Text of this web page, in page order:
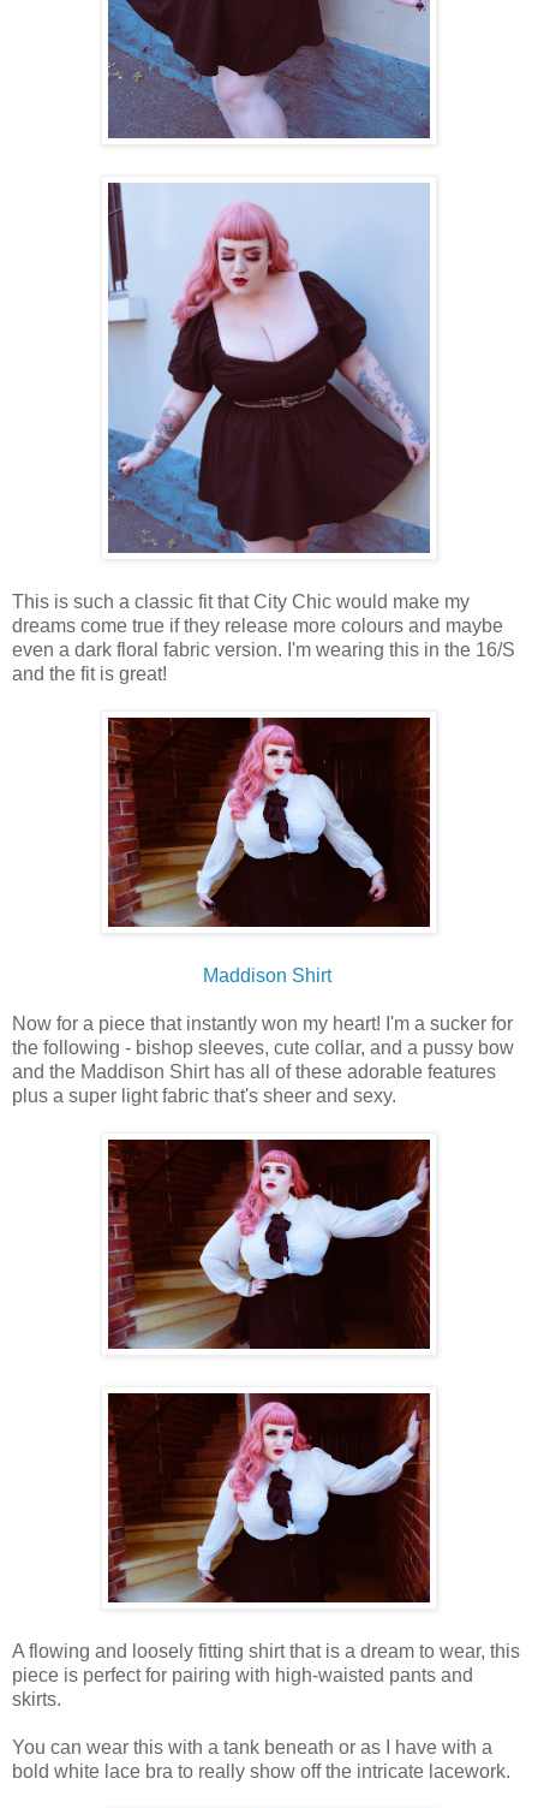
This is such a classic fit that City Chic would make my
dreams come true if they release more colours and maybe
even a dark floral fabric version. I'm wearing this in the 16/S
and the fit is great!
Maddison Shirt
Now for a piece that instantly won my heart! I'm a sucker for
the following - bishop sleeves, cute collar, and a pussy bow
and the Maddison Shirt has all of these adorable features
plus a super light fabric that's sheer and sexy.
A flowing and loosely fitting shirt that is a dream to wear, this
piece is perfect for pairing with high-waisted pants and
skirts.
You can wear this with a tank beneath or as I have with a
bold white lace bra to really show off the intricate lacework.